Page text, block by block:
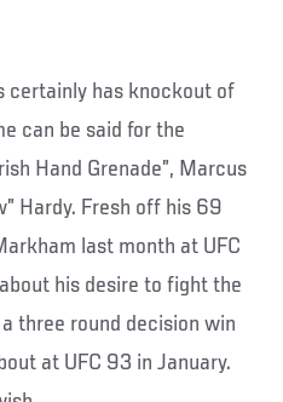
certainly has knockout of
can be said for the
Hand Grenade”, Marcus
Hardy. Fresh off his 69
last month at UFC
his desire to fight the
three round decision win
at UFC 93 in January.